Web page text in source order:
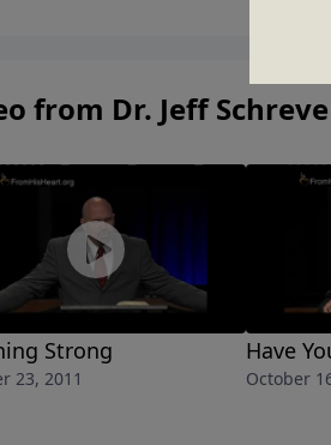
from Dr. Jeff Schreve
Strong
23, 2011
Have
October